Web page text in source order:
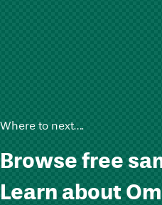
Where to next….
Browse free
Learn about